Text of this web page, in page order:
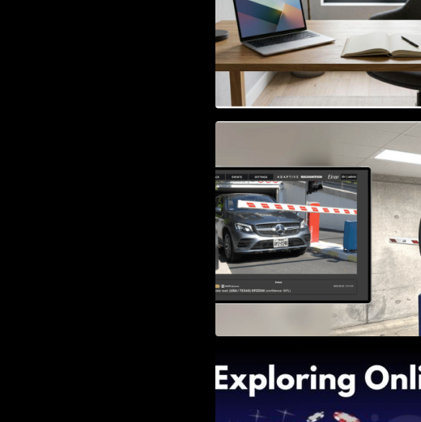
Access Control &
Identification: How to
Right Solution
Wander, Shave, and